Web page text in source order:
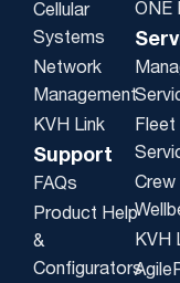
Cellular
Systems
Network
Management
KVH Link
Support
FAQs
Product Help
&
Configurators
ONE
Fleet
Crew
KVH